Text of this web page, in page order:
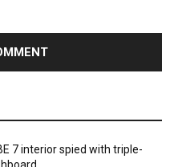
7 interior spied with triple-